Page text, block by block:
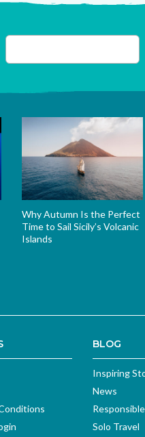
Why Autumn Is the Perfect
Time to Sail Sicily’s Volcanic
Islands
BLOG
Inspiring
News
Solo Travel